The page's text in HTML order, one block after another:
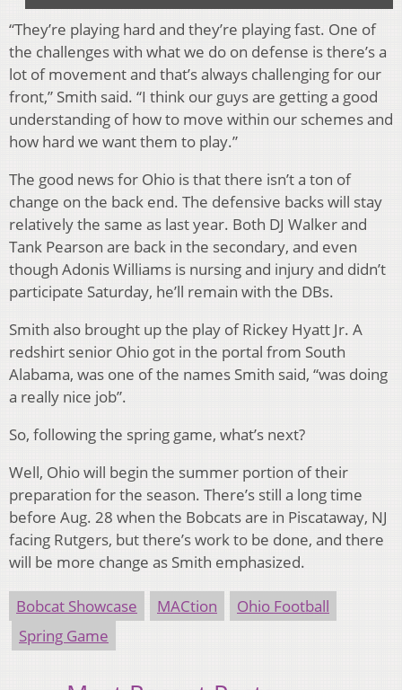
“They’re playing hard and they’re playing fast. One of
the challenges with what we do on defense is there’s a
lot of movement and that’s always challenging for our
front,” Smith said. “I think our guys are getting a good
understanding of how to move within our schemes and
how hard we want them to play.”
The good news for Ohio is that there isn’t a ton of
change on the back end. The defensive backs will stay
relatively the same as last year. Both DJ Walker and
Tank Pearson are back in the secondary, and even
though Adonis Williams is nursing and injury and didn’t
participate Saturday, he’ll remain with the DBs.
Smith also brought up the play of Rickey Hyatt Jr. A
redshirt senior Ohio got in the portal from South
Alabama, was one of the names Smith said, “was doing
a really nice job”.
So, following the spring game, what’s next?
Well, Ohio will begin the summer portion of their
preparation for the season. There’s still a long time
before Aug. 28 when the Bobcats are in Piscataway, NJ
facing Rutgers, but there’s work to be done, and there
will be more change as Smith emphasized.
Bobcat Showcase MACtion
Ohio Football
Spring Game